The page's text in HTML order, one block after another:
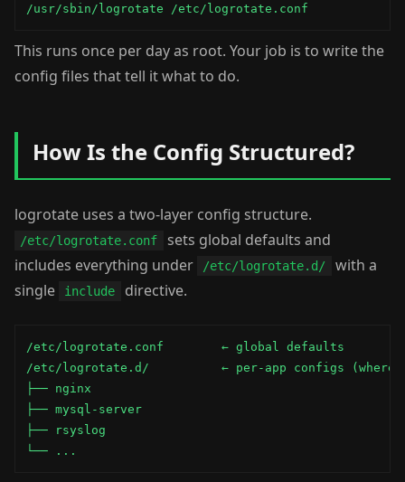
/usr/sbin/logrotate /etc/logrotate.conf
This runs once per day as root. Your job is to write the
config files that tell it what to do.
How Is the Config Structured?
logrotate uses a two-layer config structure.
/etc/logrotate.conf
sets global defaults and
includes everything under
/etc/logrotate.d/
with a
single
include directive.
/etc/logrotate.conf        ← global defaults
/etc/logrotate.d/          ← per-app configs (where
├── nginx
├── mysql-server
├── rsyslog
└── ...